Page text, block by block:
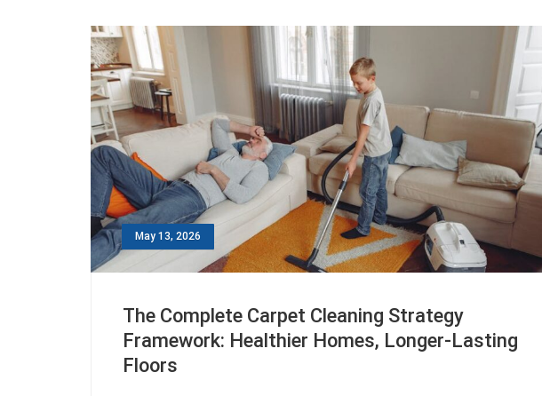
May 13, 2026
The Complete Carpet Cleaning Strategy
Framework: Healthier Homes, Longer-Lasting
Floors